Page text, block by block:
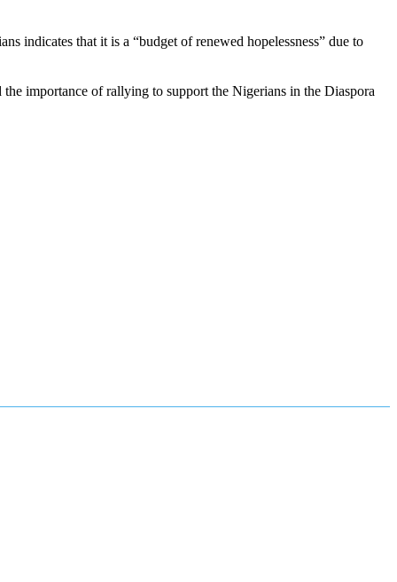
indicates that it is a “budget of renewed hopelessness” due to
importance of rallying to support the Nigerians in the Diaspora